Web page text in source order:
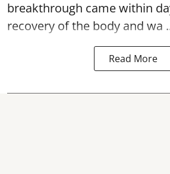
breakthrough came within
recovery of the body and wa
Read More